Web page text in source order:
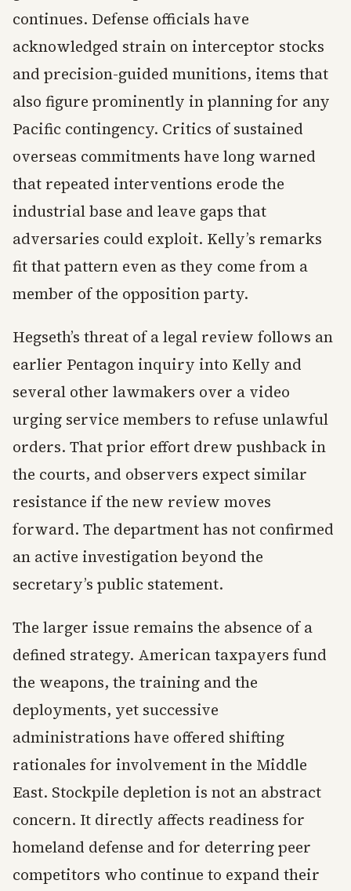
continues. Defense officials have
acknowledged strain on interceptor stocks
and precision-guided munitions, items that
also figure prominently in planning for any
Pacific contingency. Critics of sustained
overseas commitments have long warned
that repeated interventions erode the
industrial base and leave gaps that
adversaries could exploit. Kelly’s remarks
fit that pattern even as they come from a
member of the opposition party.
Hegseth’s threat of a legal review follows an
earlier Pentagon inquiry into Kelly and
several other lawmakers over a video
urging service members to refuse unlawful
orders. That prior effort drew pushback in
the courts, and observers expect similar
resistance if the new review moves
forward. The department has not confirmed
an active investigation beyond the
secretary’s public statement.
The larger issue remains the absence of a
defined strategy. American taxpayers fund
the weapons, the training and the
deployments, yet successive
administrations have offered shifting
rationales for involvement in the Middle
East. Stockpile depletion is not an abstract
concern. It directly affects readiness for
homeland defense and for deterring peer
competitors who continue to expand their